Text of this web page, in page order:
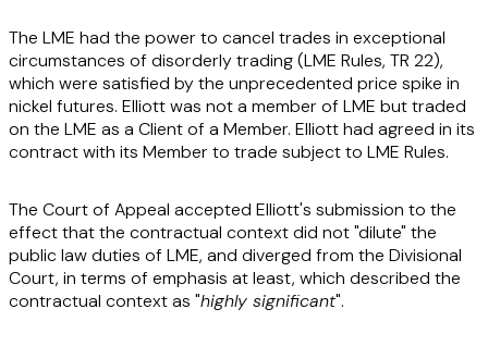
The LME had the power to cancel trades in exceptional
circumstances of disorderly trading (LME Rules, TR 22),
which were satisfied by the unprecedented price spike in
nickel futures. Elliott was not a member of LME but traded
on the LME as a Client of a Member. Elliott had agreed in its
contract with its Member to trade subject to LME Rules.
The Court of Appeal accepted Elliott's submission to the
effect that the contractual context did not "dilute" the
public law duties of LME, and diverged from the Divisional
Court, in terms of emphasis at least, which described the
contractual context as "highly significant".